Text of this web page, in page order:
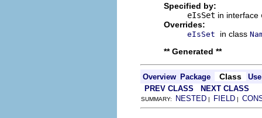
Specified by:
eIsSet in interface
Overrides:
eIsSet in class
** Generated **
Overview Package Class
Use
PREV CLASS
NEXT CLASS
SUMMARY: NESTED | FIELD |